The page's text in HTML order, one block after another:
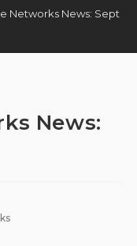
Networks News:
News: